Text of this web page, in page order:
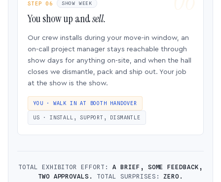
STEP 06 SHOW WEEK
You show up andsell.
Our crew installs during your move-in window, an
on-call project manager stays reachable through
show days for anything on-site, and when the hall
closes we dismantle, pack and ship out. Your job
at the show is the show.
YOU · WALK IN AT BOOTH HANDOVER
US · INSTALL, SUPPORT, DISMANTLE
TOTAL EXHIBITOR EFFORT: A BRIEF, SOME FEEDBACK,
TWO APPROVALS.
TOTAL SURPRISES:ZERO.